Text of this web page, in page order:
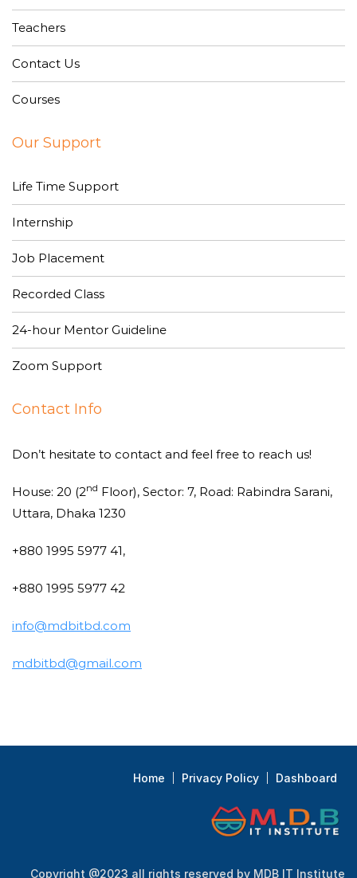
Teachers
Contact Us
Courses
Our Support
Life Time Support
Internship
Job Placement
Recorded Class
24-hour Mentor Guideline
Zoom Support
Contact Info
Don’t hesitate to contact and feel free to reach us!
House: 20 (2nd Floor), Sector: 7, Road: Rabindra Sarani,
Uttara, Dhaka 1230
+880 1995 5977 41,
+880 1995 5977 42
info@mdbitbd.com
mdbitbd@gmail.com
Home Privacy Policy Dashboard
Copyright @2023 all rights reserved by MDB IT Institute